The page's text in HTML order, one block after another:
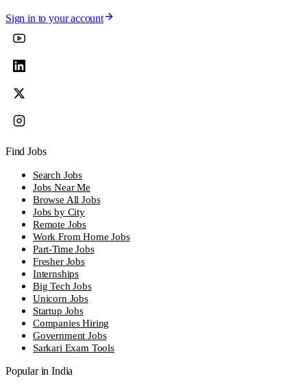
Sign in to your account
Find Jobs
Search Jobs
Jobs Near Me
Browse All Jobs
Jobs by City
Remote Jobs
Work From Home Jobs
Part-Time Jobs
Fresher Jobs
Internships
Big Tech Jobs
Unicorn Jobs
Startup Jobs
Companies Hiring
Government Jobs
Sarkari Exam Tools
Popular in India